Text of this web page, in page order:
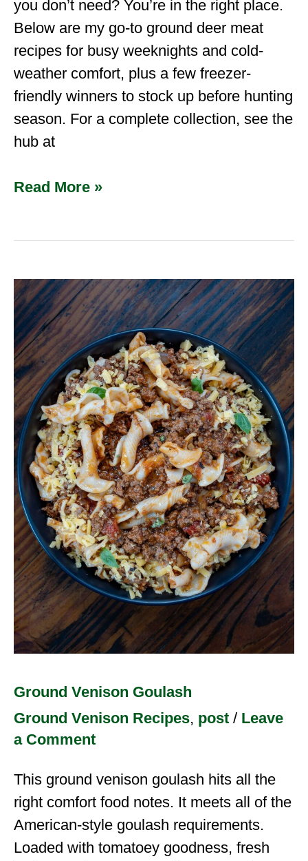
you don’t need? You’re in the right place.
Below are my go-to ground deer meat
recipes for busy weeknights and cold-
weather comfort, plus a few freezer-
friendly winners to stock up before hunting
season. For a complete collection, see the
hub at
Read More »
Ground Venison Goulash
Ground Venison Recipes, post / Leave
a Comment
This ground venison goulash hits all the
right comfort food notes. It meets all of the
American-style goulash requirements.
Loaded with tomatoey goodness, fresh
Ground
Venison
Goulash